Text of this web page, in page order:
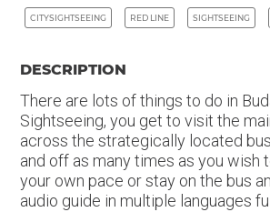
CITYSIGHTSEEING RED LINE SIGHTSEEING
DESCRIPTION
There are lots of things to do in
Sightseeing, you get to visit the
across the strategically located
and off as many times as you wish
your own pace or stay on the bus
audio guide in multiple languages